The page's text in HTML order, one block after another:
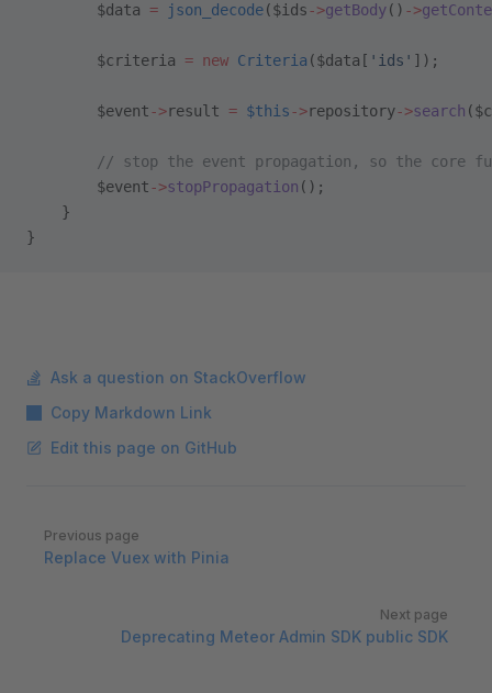
        $data
= json_decode($ids->getBody() ->
        $criteria
= new Criteria ($data[ 'ids' ]);
        $event
->result = $this->repository->search
// stop the event propagation, so the core
        $event
->stopPropagation ();
    }
}
Ask a question on StackOverflow
Copy Markdown Link
Edit this page on GitHub
Pager
Previous page
Replace Vuex with Pinia
Next page
Deprecating Meteor Admin SDK public SDK